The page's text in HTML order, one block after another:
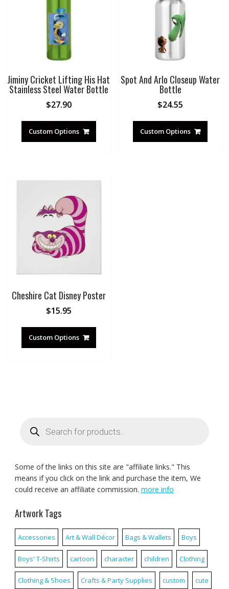
Jiminy Cricket Lifting His Hat
Stainless Steel Water Bottle
$27.90
Custom Options
Spot And Arlo Closeup Water
Bottle
$24.55
Custom Options
Cheshire Cat Disney Poster
$15.95
Custom Options
search
Some of the links on this site are "affiliate links." This
means if you click on the link and purchase the item, We
could receive an affiliate commission. more info
Artwork Tags
Accessories Art & Wall Décor Bags & Wallets Boys
Boys' T-Shirts cartoon character children Clothing
Clothing & Shoes Crafts & Party Supplies custom cute